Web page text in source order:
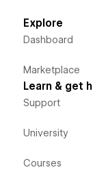
Explore
Dashboard
Marketplace
Learn & get
Support
University
Courses